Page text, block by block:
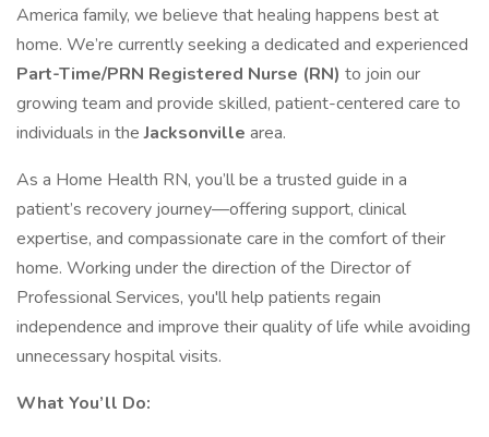
America family, we believe that healing happens best at
home. We’re currently seeking a dedicated and experienced
Part-Time/PRN Registered Nurse (RN) to join our
growing team and provide skilled, patient-centered care to
individuals in theJacksonville area.
As a Home Health RN, you’ll be a trusted guide in a
patient’s recovery journey—offering support, clinical
expertise, and compassionate care in the comfort of their
home. Working under the direction of the Director of
Professional Services, you'll help patients regain
independence and improve their quality of life while avoiding
unnecessary hospital visits.
What You’ll Do: